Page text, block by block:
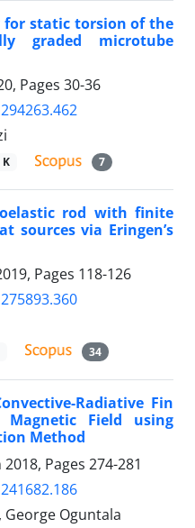
static torsion of the
graded microtube
Pages 30-36
K 7
rod with finite
sources via Eringen’s
Pages 118-126
34
Radiative Fin
Field using
Method
Pages 274-281
George Oguntala